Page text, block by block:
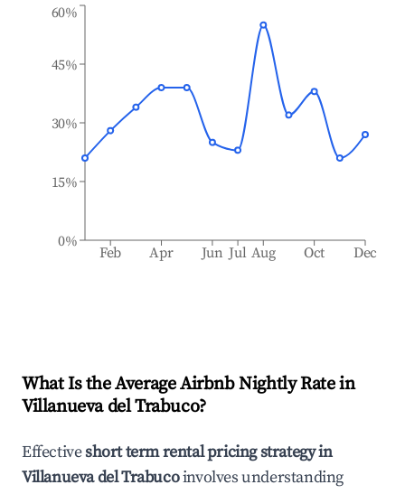
Feb Apr Jun Jul Aug Oct Dec
0%
15%
30%
45%
60%
What Is the Average Airbnb Nightly Rate in
Villanueva del Trabuco?
Effectiveshort term rental pricing strategy in
Villanueva del Trabucoinvolves understanding